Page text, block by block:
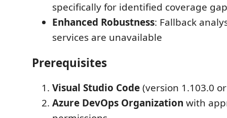
specifically for identified coverage
Enhanced Robustness: Fallback
services are unavailable
Prerequisites
Visual Studio Code(version 1.103.0
Azure DevOps Organization with